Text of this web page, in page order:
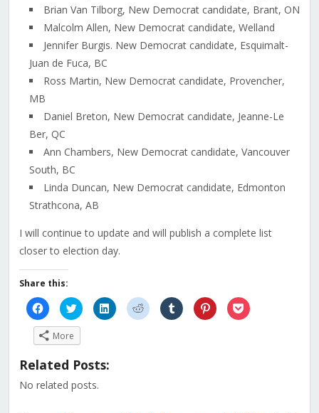
Brian Van Tilborg, New Democrat candidate, Brant, ON
Malcolm Allen, New Democrat candidate, Welland
Jennifer Burgis. New Democrat candidate, Esquimalt-
Juan de Fuca, BC
Ross Martin, New Democrat candidate, Provencher,
MB
Daniel Breton, New Democrat candidate, Jeanne-Le
Ber, QC
Ann Chambers, New Democrat candidate, Vancouver
South, BC
Linda Duncan, New Democrat candidate, Edmonton
Strathcona, AB
I will continue to update and will publish a complete list
closer to election day.
Share this:
Click
to
share
on
Facebook
(Opens
new
Click
to
share
on
Twitter
(Opens
in
new
Click
to
share
Click
to
share
Click
to
share
Click
to
share
Click
to
More
Related Posts:
No related posts.